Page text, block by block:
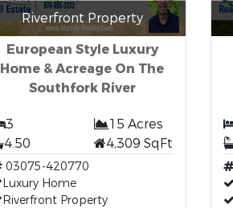
Riverfront Property
European Style Luxury
Home & Acreage On The
Southfork River
3
15 Acres
4.50
4,309 SqFt
03075-420770
Luxury Home
Riverfront Property